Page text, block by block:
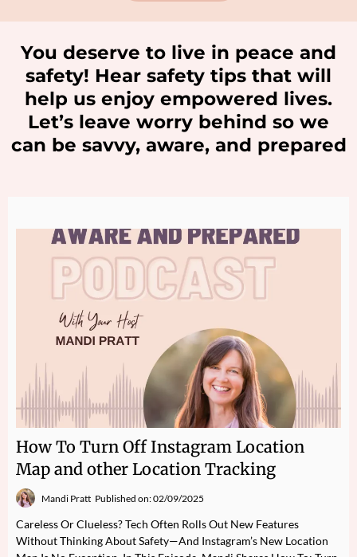
You deserve to live in peace and
safety! Hear safety tips that will
help us enjoy empowered lives.
Let’s leave worry behind so we
can be savvy, aware, and prepared
How To Turn Off Instagram Location
Map and other Location Tracking
Mandi Pratt Published on: 02/09/2025
Careless Or Clueless? Tech Often Rolls Out New Features
Without Thinking About Safety—And Instagram’s New Location